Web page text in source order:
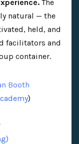
The
natural — the
held, and
facilitators and
container.
Booth
)